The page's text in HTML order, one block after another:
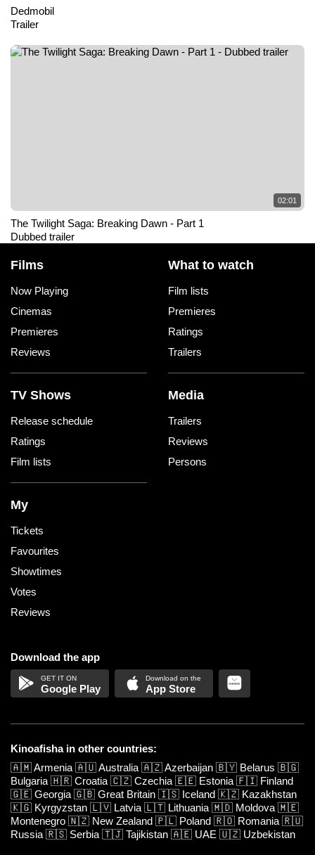
Dedmobil
Trailer
02:01
The Twilight Saga: Breaking Dawn - Part 1
Dubbed trailer
Films
Now Playing
Cinemas
Premieres
Reviews
What to watch
Film lists
Premieres
Ratings
Trailers
TV Shows
Release schedule
Ratings
Film lists
Media
Trailers
Reviews
Persons
My
Tickets
Favourites
Showtimes
Votes
Reviews
Download the app
Google Play App Store
Kinoafisha in other countries:
🇦🇲Armenia 🇦🇺Australia 🇦🇿Azerbaijan 🇧🇾 Belarus 🇧🇬
Bulgaria 🇭🇷 Croatia 🇨🇿 Czechia 🇪🇪 Estonia 🇫🇮 Finland
🇬🇪 Georgia 🇬🇧 Great Britain 🇮🇸 Iceland 🇰🇿 Kazakhstan
🇰🇬 Kyrgyzstan 🇱🇻 Latvia 🇱🇹 Lithuania 🇲🇩 Moldova 🇲🇪
Montenegro 🇳🇿 New Zealand 🇵🇱 Poland 🇷🇴 Romania 🇷🇺
Russia 🇷🇸 Serbia 🇹🇯 Tajikistan 🇦🇪 UAE 🇺🇿 Uzbekistan